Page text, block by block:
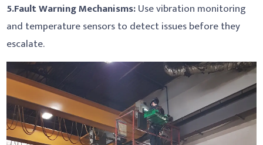
5.Fault Warning Mechanisms:Use vibration monitoring
and temperature sensors to detect issues before they
escalate.